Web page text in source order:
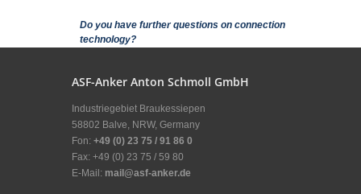
Show
Do you have further questions on connection
technology?
ASF-Anker Anton Schmoll GmbH
Industriegebiet Braukessiepen
58802 Balve, NRW, Germany
Fon: +49 (0) 23 75 / 91 86 0
Fax: +49 (0) 23 75 / 59 80
E-Mail: mail@asf-anker.de